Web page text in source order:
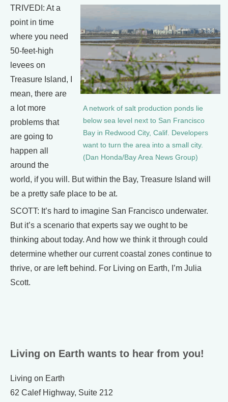
A network of salt production ponds lie
below sea level next to San Francisco
Bay in Redwood City, Calif. Developers
want to turn the area into a small city.
(Dan Honda/Bay Area News Group)
TRIVEDI: At a
point in time
where you need
50-feet-high
levees on
Treasure Island, I
mean, there are
a lot more
problems that
are going to
happen all
around the
world, if you will. But within the Bay, Treasure Island will
be a pretty safe place to be at.
SCOTT: It’s hard to imagine San Francisco underwater.
But it’s a scenario that experts say we ought to be
thinking about today. And how we think it through could
determine whether our current coastal zones continue to
thrive, or are left behind. For Living on Earth, I’m Julia
Scott.
Living on Earth wants to hear from you!
Living on Earth
62 Calef Highway, Suite 212